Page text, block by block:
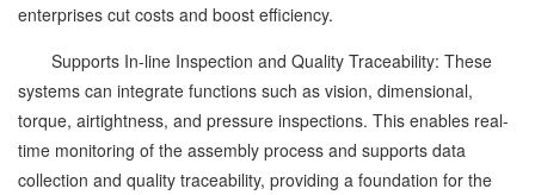
enterprises cut costs and boost efficiency.
Supports In-line Inspection and Quality Traceability: These
systems can integrate functions such as vision, dimensional,
torque, airtightness, and pressure inspections. This enables real-
time monitoring of the assembly process and supports data
collection and quality traceability, providing a foundation for the